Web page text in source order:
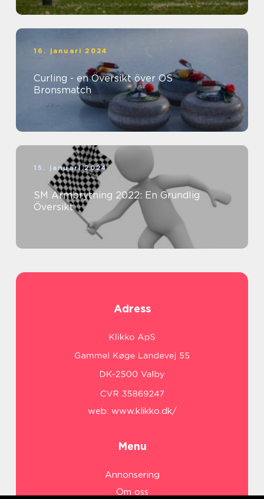
16. januari 2024
Curling - en Översikt över OS
Bronsmatch
15. januari 2024
SM Armbrytning 2022: En Grundlig
Översikt
Adress
web: www.klikko.dk/
Menu
Annonsering
Om oss